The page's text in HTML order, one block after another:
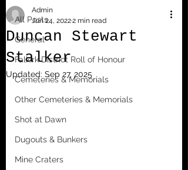
All Posts
General
Falkirk District Roll of Honour
Cemeteries & Memorials
Other Cemeteries & Memorials
Shot at Dawn
Dugouts & Bunkers
Mine Craters
Duncan Stewart
Stalker
Admin
Jun 24, 20222 min read
Updated: Sep 27, 2025